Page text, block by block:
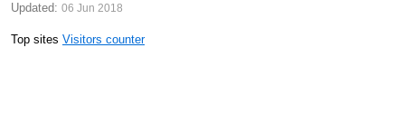
Updated: 06 Jun 2018
Top sites Visitors counter